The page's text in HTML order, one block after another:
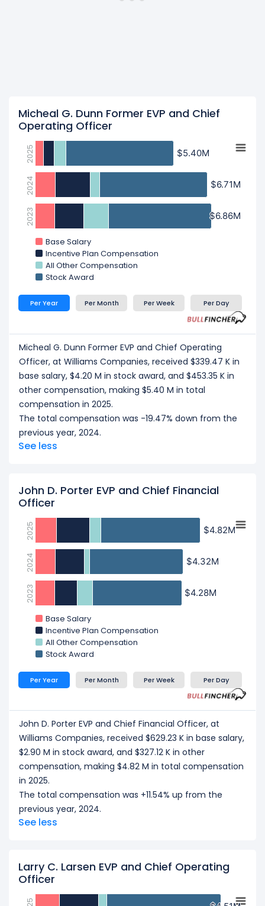
Micheal G. Dunn Former EVP and Chief
Operating Officer
$5.40M
$5.40M
$6.71M
$6.71M
$6.86M
$6.86M
Base Salary
Incentive Plan Compensation
All Other Compensation
Stock Award
2025
2024
2023
Per Year Per Month Per Week Per Day
Micheal G. Dunn Former EVP and Chief Operating
Officer, at Williams Companies, received $339.47 K in
base salary, $4.20 M in stock award, and $453.35 K in
other compensation, making $5.40 M in total
compensation in 2025.
The total compensation was -19.47% down from the
previous year, 2024.
See less
John D. Porter EVP and Chief Financial
Officer
$4.82M
$4.82M
$4.32M
$4.32M
$4.28M
$4.28M
Base Salary
Incentive Plan Compensation
All Other Compensation
Stock Award
2025
2024
2023
Per Year Per Month Per Week Per Day
John D. Porter EVP and Chief Financial Officer, at
Williams Companies, received $629.23 K in base salary,
$2.90 M in stock award, and $327.12 K in other
compensation, making $4.82 M in total compensation
in 2025.
The total compensation was +11.54% up from the
previous year, 2024.
See less
Larry C. Larsen EVP and Chief Operating
Officer